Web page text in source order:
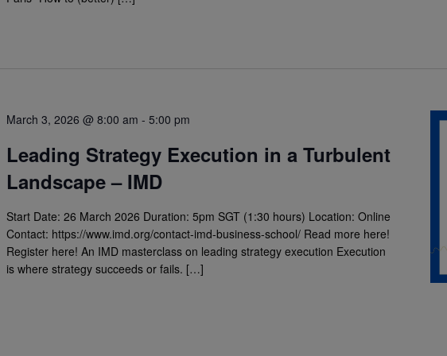
March 3, 2026 @ 8:00 am -5:00 pm
Leading Strategy Execution in a Turbulent
Landscape – IMD
Start Date: 26 March 2026 Duration: 5pm SGT (1:30 hours) Location: Online
Contact: https://www.imd.org/contact-imd-business-school/ Read more here!
Register here! An IMD masterclass on leading strategy execution Execution
is where strategy succeeds or fails. […]